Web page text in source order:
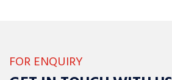
FOR ENQUIRY